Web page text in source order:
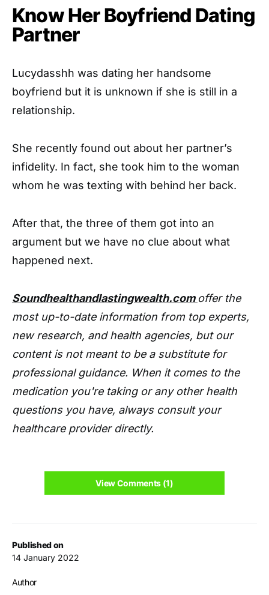
Published on
14 January 2022
Author
Know Her Boyfriend Dating
Partner
Lucydasshh was dating her handsome
boyfriend but it is unknown if she is still in a
relationship.
She recently found out about her partner’s
infidelity. In fact, she took him to the woman
whom he was texting with behind her back.
After that, the three of them got into an
argument but we have no clue about what
happened next.
Soundhealthandlastingwealth.com offer the
most up-to-date information from top experts,
new research, and health agencies, but our
content is not meant to be a substitute for
professional guidance. When it comes to the
medication you're taking or any other health
questions you have, always consult your
healthcare provider directly.
View Comments (1)